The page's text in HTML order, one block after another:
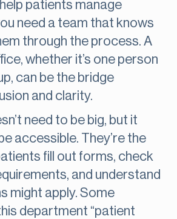
patients manage
need a team that knows
through the process. A
whether it’s one person
can be the bridge
and clarity.
need to be big, but it
accessible. They’re the
fill out forms, check
and understand
might apply. Some
department “patient